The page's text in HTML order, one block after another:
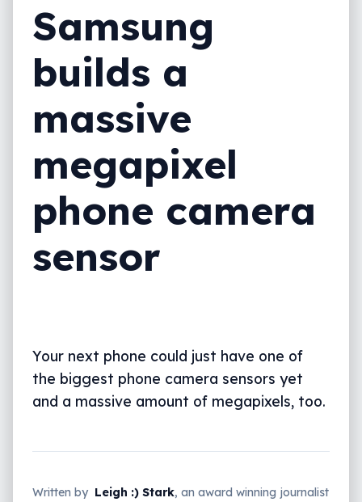
Samsung
builds a
massive
megapixel
phone camera
sensor
Your next phone could just have one of
the biggest phone camera sensors yet
and a massive amount of megapixels, too.
Written by Leigh :) Stark, an award winning journalist